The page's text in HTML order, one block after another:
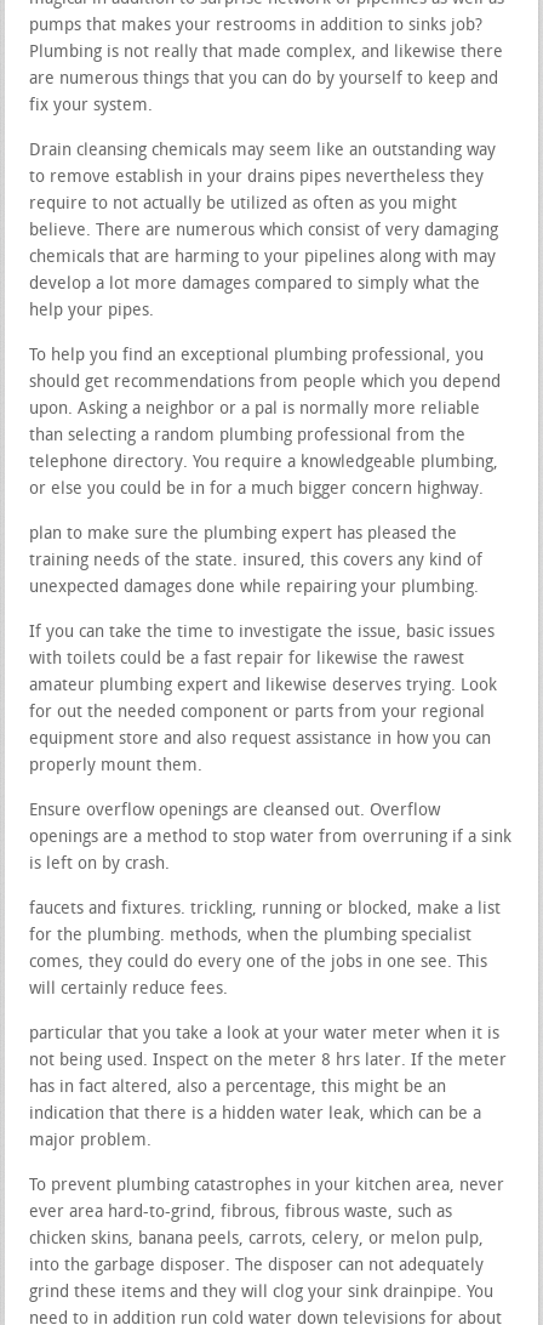
pumps that makes your restrooms in addition to sinks job?
Plumbing is not really that made complex, and likewise there
are numerous things that you can do by yourself to keep and
fix your system.
Drain cleansing chemicals may seem like an outstanding way
to remove establish in your drains pipes nevertheless they
require to not actually be utilized as often as you might
believe. There are numerous which consist of very damaging
chemicals that are harming to your pipelines along with may
develop a lot more damages compared to simply what the
help your pipes.
To help you find an exceptional plumbing professional, you
should get recommendations from people which you depend
upon. Asking a neighbor or a pal is normally more reliable
than selecting a random plumbing professional from the
telephone directory. You require a knowledgeable plumbing,
or else you could be in for a much bigger concern highway.
plan to make sure the plumbing expert has pleased the
training needs of the state. insured, this covers any kind of
unexpected damages done while repairing your plumbing.
If you can take the time to investigate the issue, basic issues
with toilets could be a fast repair for likewise the rawest
amateur plumbing expert and likewise deserves trying. Look
for out the needed component or parts from your regional
equipment store and also request assistance in how you can
properly mount them.
Ensure overflow openings are cleansed out. Overflow
openings are a method to stop water from overruning if a sink
is left on by crash.
faucets and fixtures. trickling, running or blocked, make a list
for the plumbing. methods, when the plumbing specialist
comes, they could do every one of the jobs in one see. This
will certainly reduce fees.
particular that you take a look at your water meter when it is
not being used. Inspect on the meter 8 hrs later. If the meter
has in fact altered, also a percentage, this might be an
indication that there is a hidden water leak, which can be a
major problem.
To prevent plumbing catastrophes in your kitchen area, never
ever area hard-to-grind, fibrous, fibrous waste, such as
chicken skins, banana peels, carrots, celery, or melon pulp,
into the garbage disposer. The disposer can not adequately
grind these items and they will clog your sink drainpipe. You
need to in addition run cold water down televisions for about